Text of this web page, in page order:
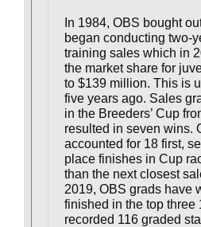
In 1984, OBS bought
began conducting two-
training sales which in
the market share for
to $139 million. This is
five years ago. Sales
in the Breeders’ Cup
resulted in seven wins.
accounted for 18 first,
place finishes in Cup
than the next closest
2019, OBS grads have
finished in the top three
recorded 116 graded